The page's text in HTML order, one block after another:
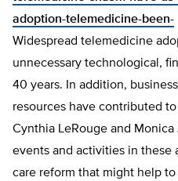
adoption-telemedicine-been-
Widespread telemedicine
unnecessary technological,
40 years. In addition,
resources have contributed
Cynthia LeRouge and
events and activities in these
care reform that might help